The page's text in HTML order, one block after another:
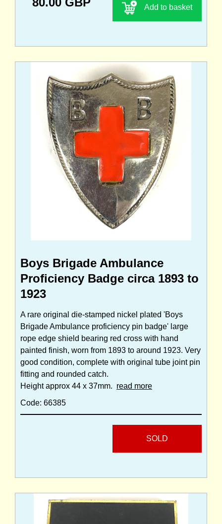
Add to basket
Boys Brigade Ambulance
Proficiency Badge circa 1893 to
1923
A rare original die-stamped nickel plated 'Boys
Brigade Ambulance proficiency pin badge' large
rope edge shield bearing red cross with hand
painted finish, worn from 1893 to around 1923. Very
good condition, complete with original tube joint pin
fitting and rounded catch.
Height approx 44 x 37mm. read more
Code: 66385
SOLD